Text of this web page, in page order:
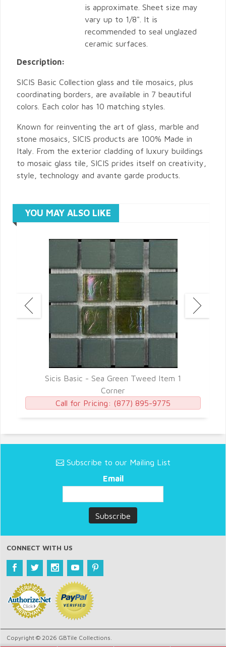
is approximate. Sheet size may
vary up to 1/8". It is
recommended to seal unglazed
ceramic surfaces.
Description:
SICIS Basic Collection glass and tile mosaics, plus
coordinating borders, are available in 7 beautiful
colors. Each color has 10 matching styles.
Known for reinventing the art of glass, marble and
stone mosaics, SICIS products are 100% Made in
Italy. From the exterior cladding of luxury buildings
to mosaic glass tile, SICIS prides itself on creativity,
style, technology and avante garde products.
YOU MAY ALSO LIKE
Sicis Basic - Sea Green Tweed Item 1
Corner
Call for Pricing: (877) 895-9775
Subscribe to our Mailing List
Email
CONNECT WITH US
Copyright © 2026 GBTile Collections.